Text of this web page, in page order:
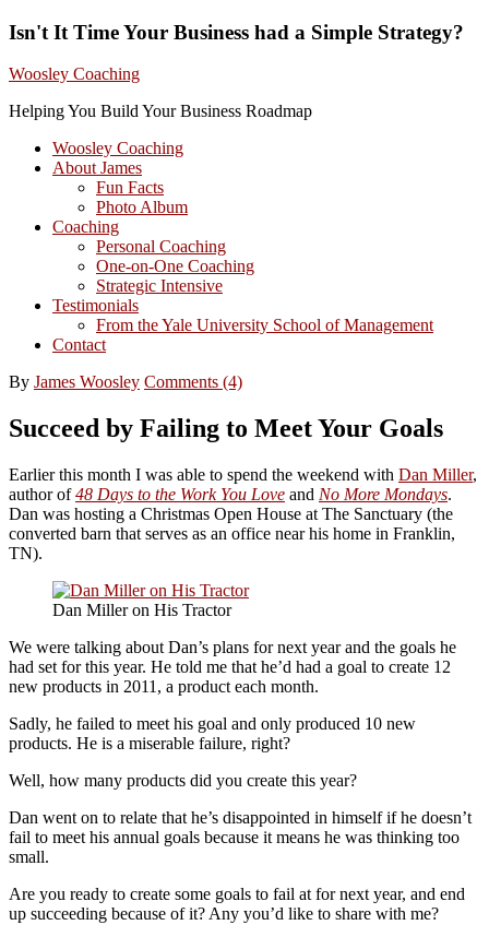
Isn't It Time Your Business had a Simple Strategy?
Woosley Coaching
Helping You Build Your Business Roadmap
Woosley Coaching
About James
Fun Facts
Photo Album
Coaching
Personal Coaching
One-on-One Coaching
Strategic Intensive
Testimonials
From the Yale University School of Management
Contact
By James Woosley Comments (4)
Succeed by Failing to Meet Your Goals
Earlier this month I was able to spend the weekend with Dan Miller,
author of48 Days to the Work You Love and No More Mondays.
Dan was hosting a Christmas Open House at The Sanctuary (the
converted barn that serves as an office near his home in Franklin,
TN).
Dan Miller on His Tractor
We were talking about Dan’s plans for next year and the goals he
had set for this year. He told me that he’d had a goal to create 12
new products in 2011, a product each month.
Sadly, he failed to meet his goal and only produced 10 new
products. He is a miserable failure, right?
Well, how many products did you create this year?
Dan went on to relate that he’s disappointed in himself if he doesn’t
fail to meet his annual goals because it means he was thinking too
small.
Are you ready to create some goals to fail at for next year, and end
up succeeding because of it? Any you’d like to share with me?